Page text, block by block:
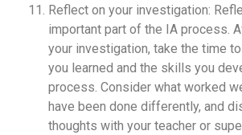
Reflect on your investigation:
important part of the IA process.
your investigation, take the time
you learned and the skills you
process. Consider what worked
have been done differently, and
thoughts with your teacher or